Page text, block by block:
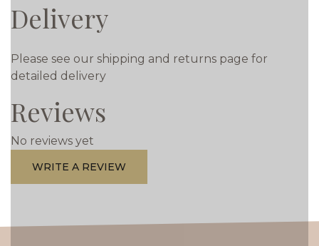
Delivery
Please see our shipping and returns page for
detailed delivery
Reviews
No reviews yet
WRITE A REVIEW